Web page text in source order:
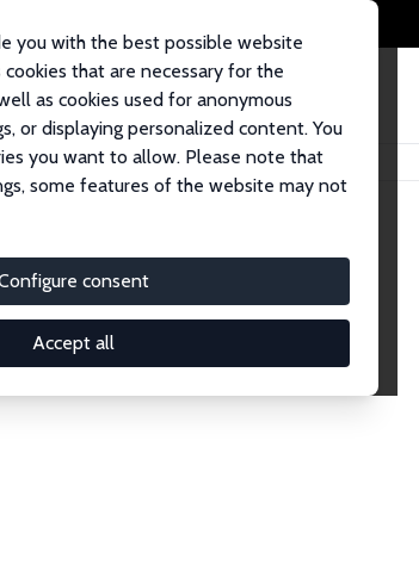
you with the best possible website
that are necessary for the
as cookies used for anonymous
or displaying personalized content. You
you want to allow. Please note that
some features of the website may not
consent
Accept all
Fellows
database of over 1,900 Research Fellows.